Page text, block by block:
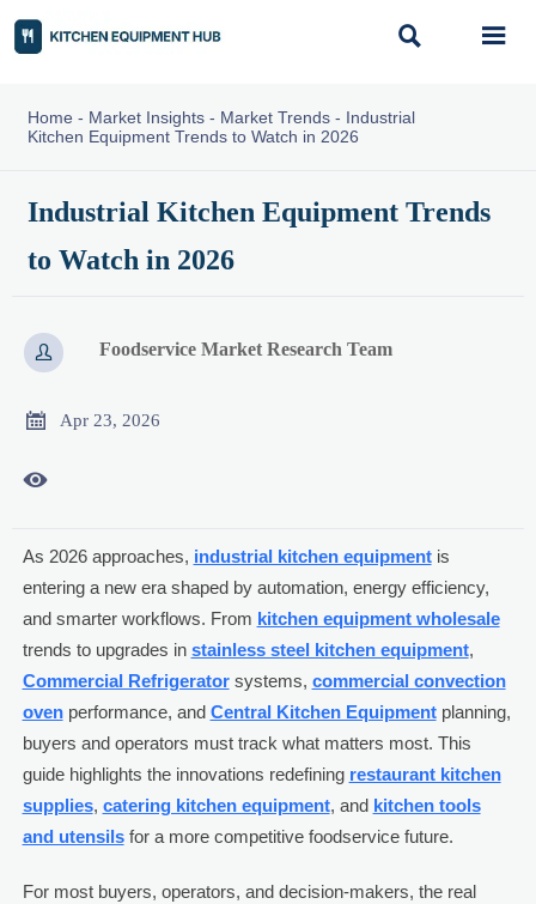
 
Home - Market Insights- Market Trends- Industrial
Kitchen Equipment Trends to Watch in 2026
Industrial Kitchen Equipment Trends
to Watch in 2026
 Foodservice Market Research Team
 Apr 23, 2026

As 2026 approaches, industrial kitchen equipmentis
entering a new era shaped by automation, energy efficiency,
and smarter workflows. From kitchen equipment wholesale
trends to upgrades in stainless steel kitchen equipment,
Commercial Refrigeratorsystems, commercial convection
ovenperformance, and Central Kitchen Equipmentplanning,
buyers and operators must track what matters most. This
guide highlights the innovations redefining restaurant kitchen
supplies, catering kitchen equipment, and kitchen tools
and utensilsfor a more competitive foodservice future.
For most buyers, operators, and decision-makers, the real